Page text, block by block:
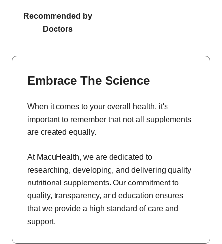
Recommended by
Doctors
Embrace The Science
When it comes to your overall health, it's
important to remember that not all supplements
are created equally.
At MacuHealth, we are dedicated to
researching, developing, and delivering quality
nutritional supplements. Our commitment to
quality, transparency, and education ensures
that we provide a high standard of care and
support.